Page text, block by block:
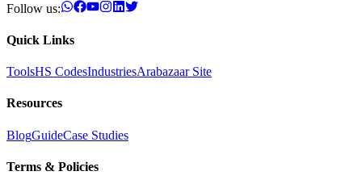
Follow us:
Quick Links
ToolsHS CodesIndustriesArabazaar Site
Resources
BlogGuideCase Studies
Terms & Policies